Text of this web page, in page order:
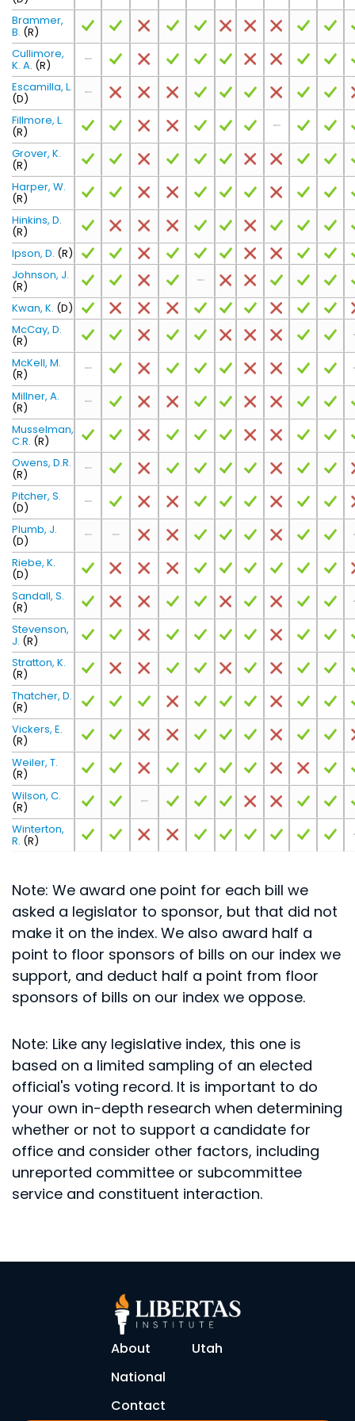
Brammer,
B. (R)
Cullimore,
K. A. (R)
Escamilla, L.
(D)
Fillmore, L.
(R)
Grover, K.
(R)
Harper, W.
(R)
Hinkins, D.
(R)
Ipson, D. (R)
Johnson, J.
(R)
Kwan, K. (D)
McCay, D.
(R)
McKell, M.
(R)
Millner, A.
(R)
Musselman,
C.R. (R)
Owens, D.R.
(R)
Pitcher, S.
(D)
Plumb, J.
(D)
Riebe, K.
(D)
Sandall, S.
(R)
Stevenson,
J. (R)
Stratton, K.
(R)
Thatcher, D.
(R)
Vickers, E.
(R)
Weiler, T.
(R)
Wilson, C.
(R)
Winterton,
R. (R)
Note: We award one point for each bill we
asked a legislator to sponsor, but that did not
make it on the index. We also award half a
point to floor sponsors of bills on our index we
support, and deduct half a point from floor
sponsors of bills on our index we oppose.
Note: Like any legislative index, this one is
based on a limited sampling of an elected
official's voting record. It is important to do
your own in-depth research when determining
whether or not to support a candidate for
office and consider other factors, including
unreported committee or subcommittee
service and constituent interaction.
About
Utah
National
Contact